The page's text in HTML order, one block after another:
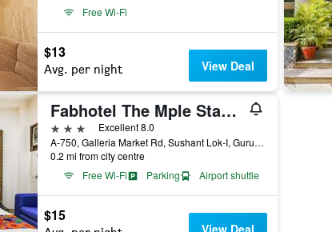
Free Wi-Fi
$13
Avg. per night View Deal
Fabhotel The Mple Stays - Nr Leisure Valley Park, Iffco Chowk
3 stars
Excellent 8.0
A-750, Galleria Market Rd, Sushant Lok-I, Gurugram, India
0.2 mi from city centre
Free Wi-Fi
Parking Airport shuttle
$15
View Deal